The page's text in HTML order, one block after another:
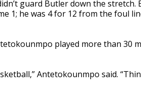
guard Butler down the stretch.
1; he was 4 for 12 from the foul
played more than 30
Antetokounmpo said.